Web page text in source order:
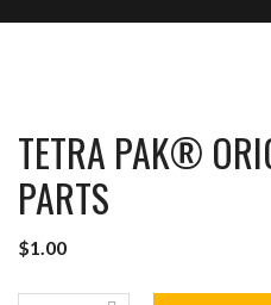
TETRA PAK®️
PARTS
$1.00